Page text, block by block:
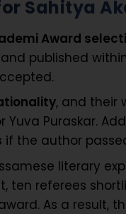
Sahitya
Award
and published
, and their
Yuva Puraskar.
if the author
literary
ten referees
As a result,